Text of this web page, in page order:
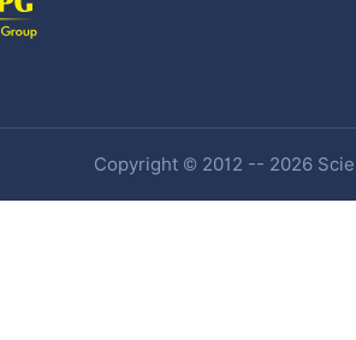
Copyright © 2012 -- 2026